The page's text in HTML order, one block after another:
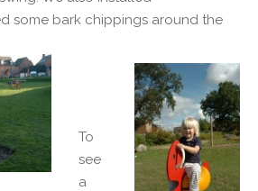
some bark chippings around the
To
see
a